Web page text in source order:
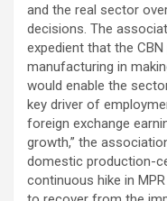
and the real sector
decisions. The
expedient that the
manufacturing in
would enable the
key driver of
foreign exchange
growth,” the
domestic production-
continuous hike in